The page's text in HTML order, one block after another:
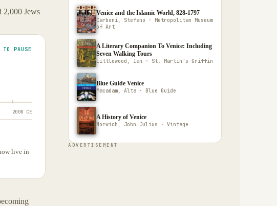
2,000 Jews
PAUSE
2000 CE
live in
Venice and the Islamic World, 828-1797
Carboni, Stefano · Metropolitan Museum
of Art
A Literary Companion To Venice: Including
Seven Walking Tours
Littlewood, Ian · St. Martin's Griffin
Blue Guide Venice
Macadam, Alta · Blue Guide
A History of Venice
Norwich, John Julius · Vintage
ADVERTISEMENT